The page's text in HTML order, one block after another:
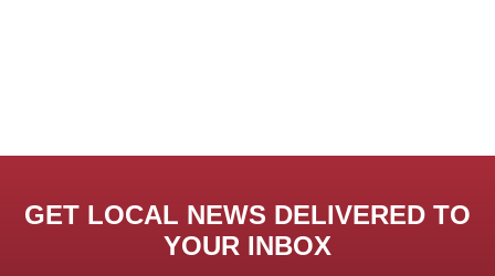
GET LOCAL NEWS DELIVERED TO
YOUR INBOX